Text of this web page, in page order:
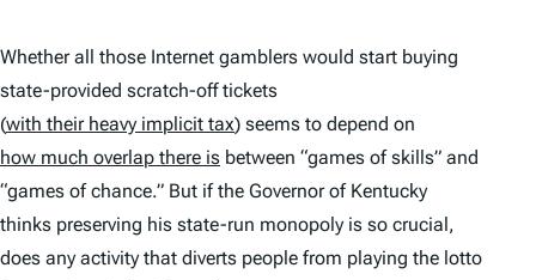
Whether all those Internet gamblers would start buying
state-provided scratch-off tickets
(with their heavy implicit tax) seems to depend on
how much overlap there is between “games of skills” and
“games of chance.” But if the Governor of Kentucky
thinks preserving his state-run monopoly is so crucial,
does any activity that diverts people from playing the lotto